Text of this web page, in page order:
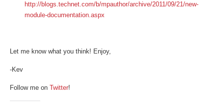
http://blogs.technet.com/b/mpauthor/archive/2011/09/21/new-
module-documentation.aspx
Let me know what you think! Enjoy,
-Kev
Follow me on Twitter!